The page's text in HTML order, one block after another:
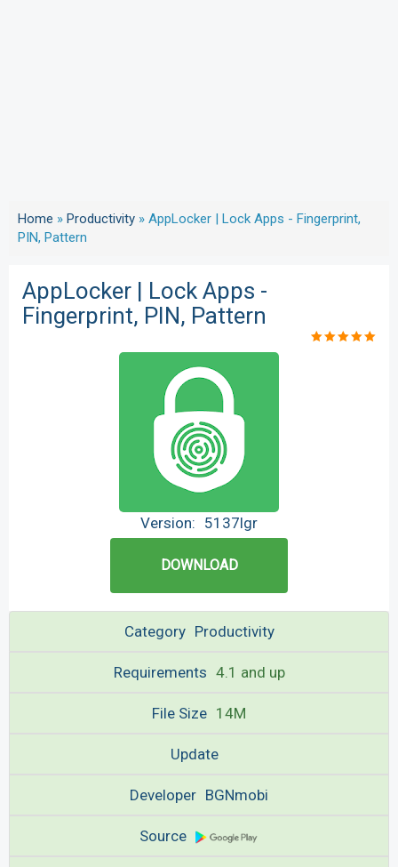
Home » Productivity » AppLocker | Lock Apps - Fingerprint,
PIN, Pattern
AppLocker | Lock Apps -
Fingerprint, PIN, Pattern
Version: 5137lgr
DOWNLOAD
Category Productivity
Requirements 4.1 and up
File Size 14M
Update
Developer BGNmobi
Source